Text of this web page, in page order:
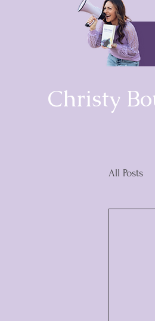
Christy
All Posts